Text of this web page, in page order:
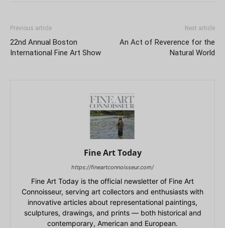
Previous article
22nd Annual Boston
International Fine Art Show
Next article
An Act of Reverence for the
Natural World
Fine Art Today
https://fineartconnoisseur.com/
Fine Art Today is the official newsletter of Fine Art
Connoisseur, serving art collectors and enthusiasts with
innovative articles about representational paintings,
sculptures, drawings, and prints — both historical and
contemporary, American and European.